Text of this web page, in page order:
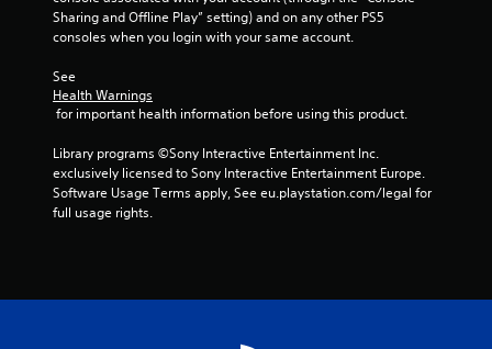
Sharing and Offline Play” setting) and on any other PS5
consoles when you login with your same account.
See
Health Warnings
for important health information before using this product.
Library programs ©Sony Interactive Entertainment Inc.
exclusively licensed to Sony Interactive Entertainment Europe.
Software Usage Terms apply, See eu.playstation.com/legal for
full usage rights.